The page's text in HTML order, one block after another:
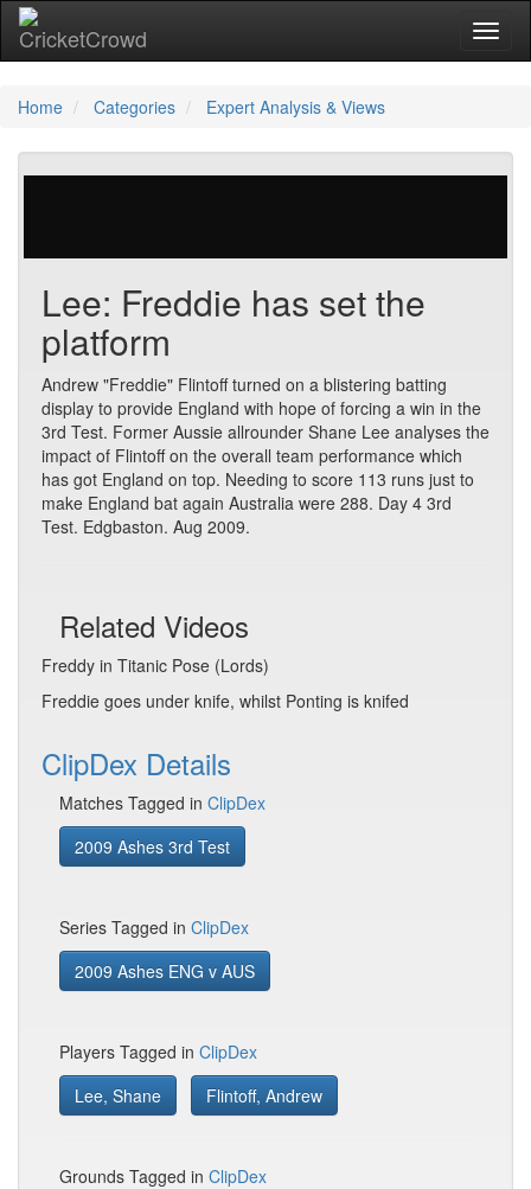
Home Categories Expert Analysis & Views
Lee: Freddie has set the
platform
Andrew "Freddie" Flintoff turned on a blistering batting
display to provide England with hope of forcing a win in the
3rd Test. Former Aussie allrounder Shane Lee analyses the
impact of Flintoff on the overall team performance which
has got England on top. Needing to score 113 runs just to
make England bat again Australia were 288. Day 4 3rd
Test. Edgbaston. Aug 2009.
Related Videos
Freddy in Titanic Pose (Lords)
Freddie goes under knife, whilst Ponting is knifed
ClipDex Details
Matches Tagged in ClipDex
2009 Ashes 3rd Test
Series Tagged in ClipDex
2009 Ashes ENG v AUS
Players Tagged in ClipDex
Lee, Shane
Flintoff, Andrew
Grounds Tagged in ClipDex